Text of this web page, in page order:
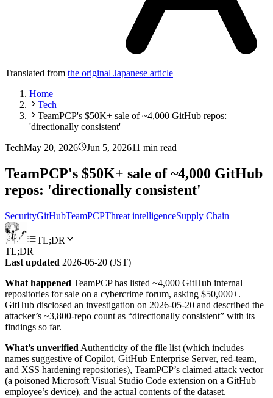
Translated from the original Japanese article
Home
Tech
TeamPCP's $50K+ sale of ~4,000 GitHub repos:
'directionally consistent'
TechMay 20, 2026 Jun 5, 202611 min read
TeamPCP's $50K+ sale of ~4,000 GitHub
repos: 'directionally consistent'
SecurityGitHubTeamPCPThreat intelligenceSupply Chain
TL;DR
TL;DR
Last updated 2026-05-20 (JST)
What happened TeamPCP has listed ~4,000 GitHub internal
repositories for sale on a cybercrime forum, asking $50,000+.
GitHub disclosed an investigation on 2026-05-20 and described the
attacker’s ~3,800-repo count as “directionally consistent” with its
findings so far.
What’s unverified Authenticity of the file list (which includes
names suggestive of Copilot, GitHub Enterprise Server, red-team,
and XSS hardening repositories), TeamPCP’s claimed attack vector
(a poisoned Microsoft Visual Studio Code extension on a GitHub
employee’s device), and the actual contents of the dataset.